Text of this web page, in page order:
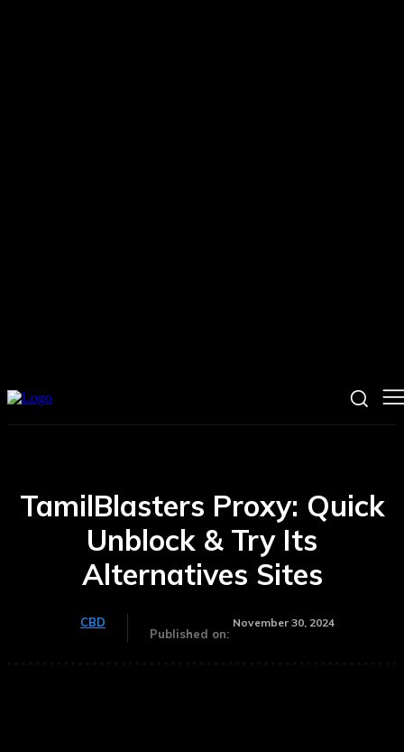
TamilBlasters Proxy: Quick
Unblock & Try Its
Alternatives Sites
CBD
Published on:
November 30, 2024